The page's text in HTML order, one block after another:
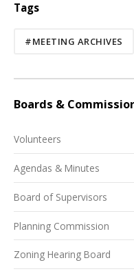
Tags
#MEETING ARCHIVES
Boards &
Volunteers
Agendas & Minutes
Board of Supervisors
Planning Commission
Zoning Hearing Board